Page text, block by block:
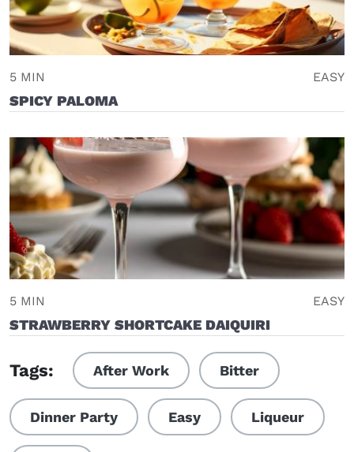
5 MIN EASY
SPICY PALOMA
5 MIN EASY
STRAWBERRY SHORTCAKE DAIQUIRI
Tags: After Work Bitter
Dinner Party Easy Liqueur